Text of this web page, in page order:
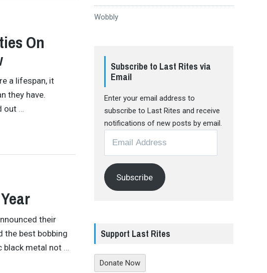
On
a lifespan, it
they have.
out
their
the best bobbing
black metal not …
Wobbly
Subscribe to Last Rites via
Email
Enter your email address to
subscribe to Last Rites and receive
notifications of new posts by email.
Address
Subscribe
Support Last Rites
Donate Now